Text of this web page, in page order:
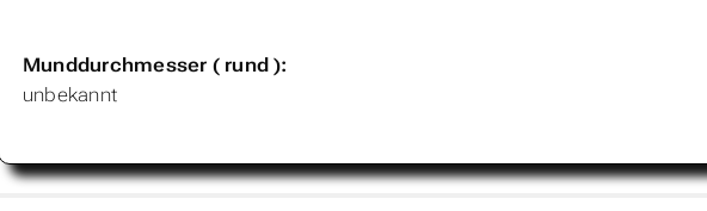
Munddurchmesser ( rund ):
unbekannt